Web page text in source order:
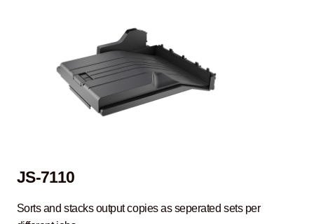
JS-7110
Sorts and stacks output copies as seperated sets per